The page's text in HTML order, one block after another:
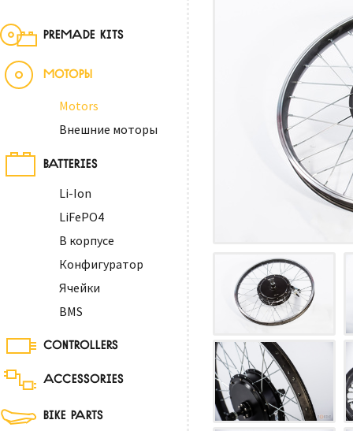
PREMADE KITS
МОТОРЫ
Motors
Внешние моторы
BATTERIES
Li-Ion
LiFePO4
В корпусе
Конфигуратор
Ячейки
BMS
CONTROLLERS
ACCESSORIES
BIKE PARTS